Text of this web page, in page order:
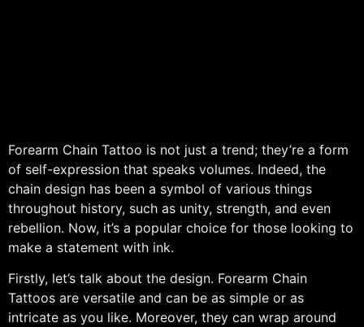
Forearm Chain Tattoo is not just a trend; they’re a form
of self-expression that speaks volumes. Indeed, the
chain design has been a symbol of various things
throughout history, such as unity, strength, and even
rebellion. Now, it’s a popular choice for those looking to
make a statement with ink.
Firstly, let’s talk about the design. Forearm Chain
Tattoos are versatile and can be as simple or as
intricate as you like. Moreover, they can wrap around